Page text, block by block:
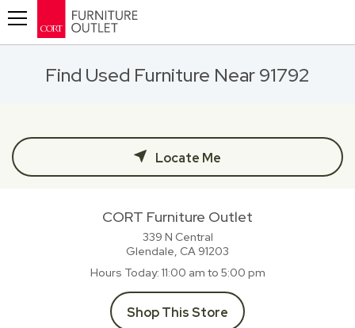
Find Used Furniture Near 91792
Locate Me
CORT Furniture Outlet
339 N Central
Glendale, CA 91203
Hours Today 11:00 am to 5:00 pm
Shop This Store